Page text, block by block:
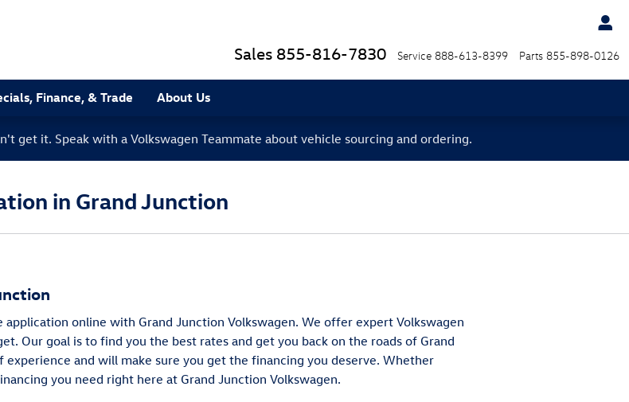
Sales 855-816-7830 Service 888-613-8399 Parts 855-898-0126
Finance, & Trade About Us
get it. Speak with a Volkswagen Teammate about vehicle sourcing and ordering.
in Grand Junction
online with Grand Junction Volkswagen. We offer expert Volkswagen
Our goal is to find you the best rates and get you back on the roads of Grand
and will make sure you get the financing you deserve. Whether
you need right here at Grand Junction Volkswagen.